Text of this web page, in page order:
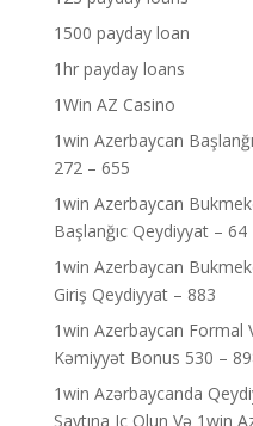
1500 payday loan
1hr payday loans
1Win AZ Casino
1win Azerbaycan
272 – 655
1win Azerbaycan
Başlanğıc Qeydiyyat – 64
1win Azerbaycan
Giriş Qeydiyyat – 883
1win Azerbaycan Formal
Kəmiyyət Bonus 530 –
1win Azərbaycanda
Saytına Iç Olun Və 1win